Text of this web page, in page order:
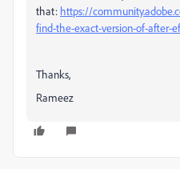
that: https://
find-the-exact-version-of-after-
Thanks,
Rameez